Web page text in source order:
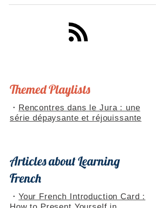
your understanding of French culture. Bilingual
Themed Playlists
Articles about Learning
French